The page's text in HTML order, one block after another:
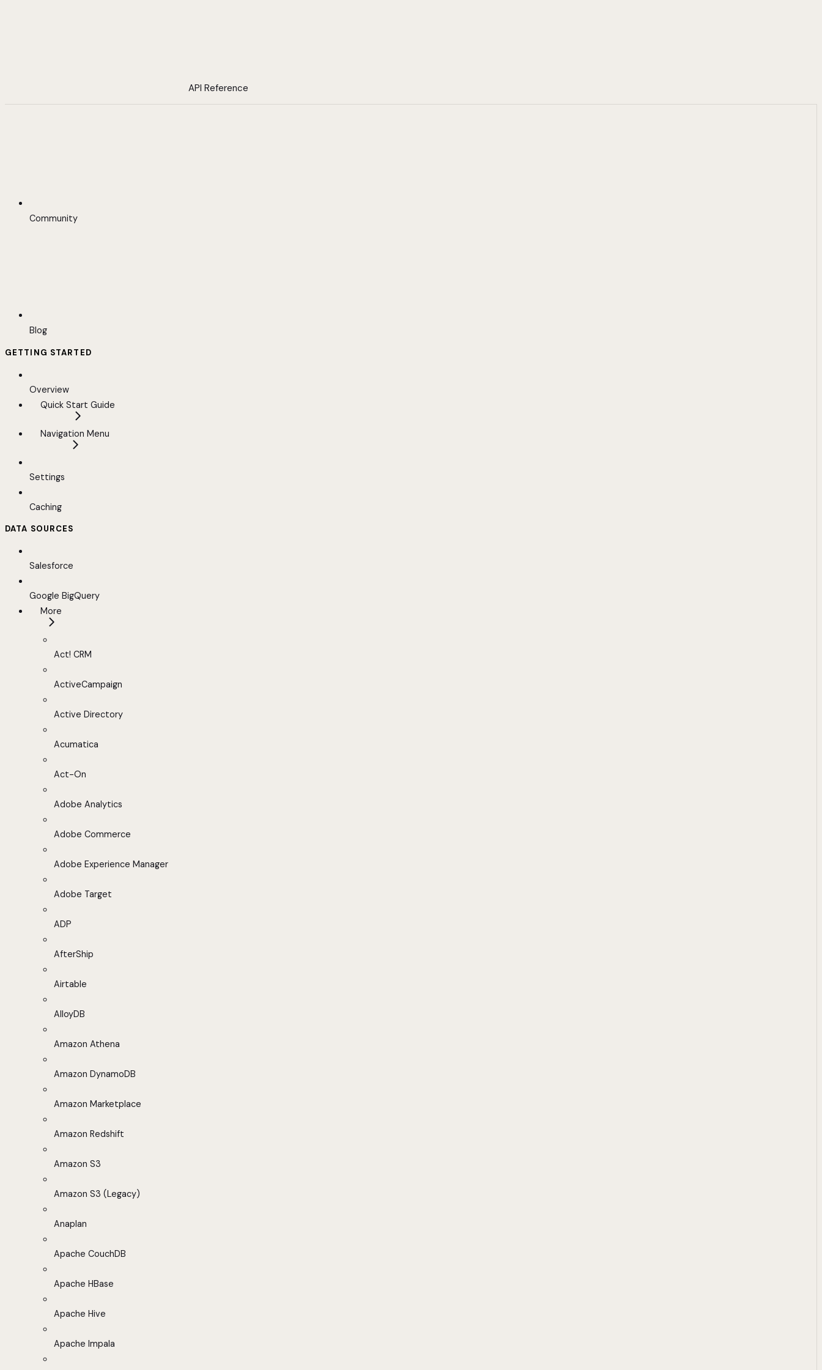
API Reference
Community
Blog
GETTING STARTED
Overview
Quick Start Guide
Navigation Menu
Settings
Caching
DATA SOURCES
Salesforce
Google BigQuery
More
Act! CRM
ActiveCampaign
Active Directory
Acumatica
Act-On
Adobe Analytics
Adobe Commerce
Adobe Experience Manager
Adobe Target
ADP
AfterShip
Airtable
AlloyDB
Amazon Athena
Amazon DynamoDB
Amazon Marketplace
Amazon Redshift
Amazon S3
Amazon S3 (Legacy)
Anaplan
Apache CouchDB
Apache HBase
Apache Hive
Apache Impala